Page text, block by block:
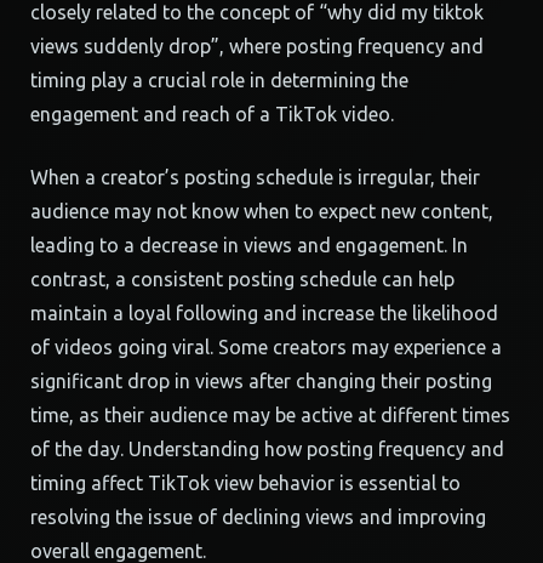
closely related to the concept of “why did my tiktok
views suddenly drop”, where posting frequency and
timing play a crucial role in determining the
engagement and reach of a TikTok video.
When a creator’s posting schedule is irregular, their
audience may not know when to expect new content,
leading to a decrease in views and engagement. In
contrast, a consistent posting schedule can help
maintain a loyal following and increase the likelihood
of videos going viral. Some creators may experience a
significant drop in views after changing their posting
time, as their audience may be active at different times
of the day. Understanding how posting frequency and
timing affect TikTok view behavior is essential to
resolving the issue of declining views and improving
overall engagement.